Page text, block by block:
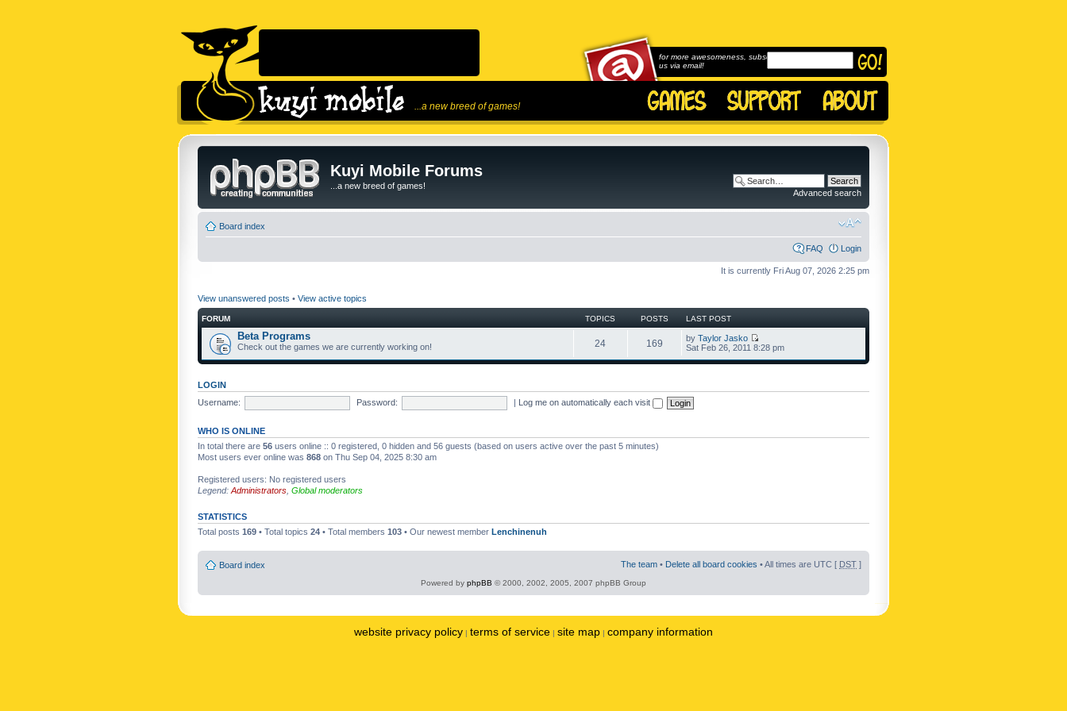
...a new breed of games!
for more awesomeness, subscribe to
us via email!
Kuyi Mobile Forums
...a new breed of games!
Advanced search
Board index
FAQ Login
It is currently Fri Aug 07, 2026 2:25 pm
View unanswered posts • View active topics
FORUM TOPICS POSTS LAST POST
Beta Programs
Check out the games we are currently working on! 24 169 by Taylor Jasko
Sat Feb 26, 2011 8:28 pm
LOGIN
Username:
Password: | Log me on automatically each visit
WHO IS ONLINE
In total there are 56 users online :: 0 registered, 0 hidden and 56 guests (based on users active over the past 5 minutes)
Most users ever online was 868 on Thu Sep 04, 2025 8:30 am
Registered users: No registered users
Legend: Administrators Global moderators
STATISTICS
Total posts 169 • Total topics 24 • Total members 103 • Our newest member Lenchinenuh
Board index The team • Delete all board cookies • All times are UTC [ DST ]
Powered by phpBB © 2000, 2002, 2005, 2007 phpBB Group
website privacy policy | terms of service | site map | company information